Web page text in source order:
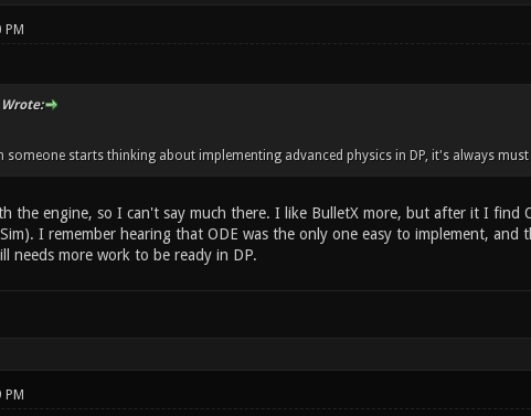
someone starts thinking about implementing advanced physics in DP, it's always
the engine, so I can't say much there. I like BulletX more, but after it I find
I remember hearing that ODE was the only one easy to implement, and
needs more work to be ready in DP.